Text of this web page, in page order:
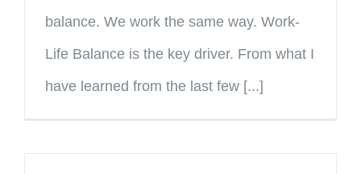
balance. We work the same way. Work-
Life Balance is the key driver. From what I
have learned from the last few [...]